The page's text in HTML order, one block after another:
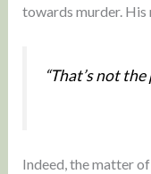
towards murder. His
“That’s not the
Indeed, the matter